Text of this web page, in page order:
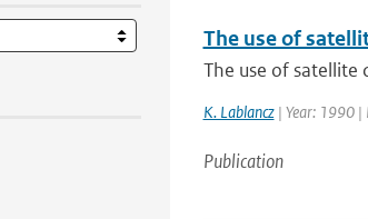
The use of
The use of satellite
K. Lablancz| Year: 1990 |
Publication